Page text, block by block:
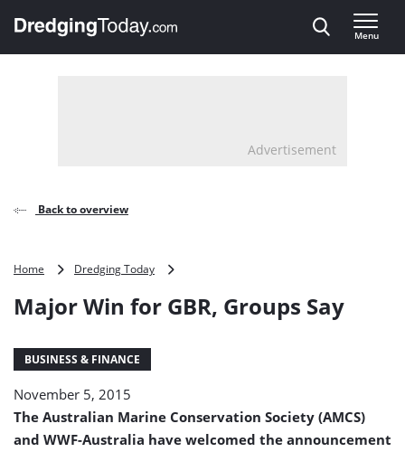
, go to home
Menu
Advertisement
Back to overview
Home Dredging Today
for
Major Win for GBR, Groups Say
BUSINESS & FINANCE
November 5, 2015
The Australian Marine Conservation Society (AMCS)
and WWF-Australia have welcomed the announcement